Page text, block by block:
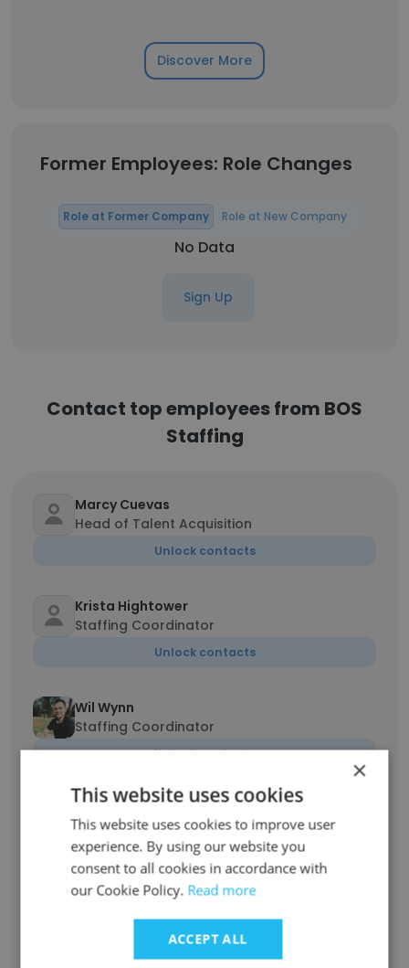
Discover More
Former Employees: Role Changes
Role at Former Company Role at New Company
No Data
Sign Up
Contact top employees from BOS
Staffing
Marcy Cuevas
Head of Talent Acquisition
Unlock contacts
Krista Hightower
Staffing Coordinator
Unlock contacts
Wil Wynn
Staffing Coordinator
Unlock contacts
Staff Nurse
Unlock contacts
Unlock contacts
×
This website uses cookies
This website uses cookies to improve user
experience. By using our website you
consent to all cookies in accordance with
our Cookie Policy. Read more
ACCEPT ALL